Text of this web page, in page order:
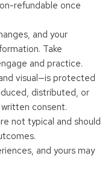
refundable once
and your
Take
and practice.
visual—is protected
distributed, or
consent.
not typical and should
and yours may